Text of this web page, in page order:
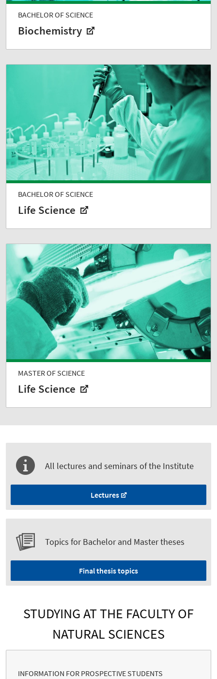
BACHELOR OF SCIENCE
Biochemistry
BACHELOR OF SCIENCE
Life Science
MASTER OF SCIENCE
Life Science
All lectures and seminars of the Institute
Lectures
Topics for Bachelor and Master theses
Final thesis topics
STUDYING AT THE FACULTY OF
NATURAL SCIENCES
INFORMATION FOR PROSPECTIVE STUDENTS